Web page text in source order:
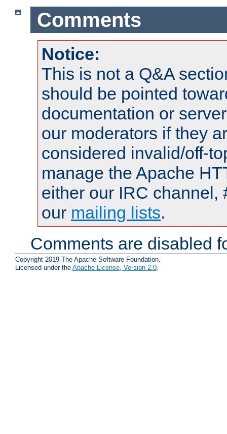
Comments
Notice:
This is not a Q&A
should be pointed
documentation or
our moderators if they
considered invalid/off-
manage the Apache
either our IRC channel,
our mailing lists.
Comments are disabled
Copyright 2019 The Apache Software Foundation.
Licensed under the Apache License, Version 2.0